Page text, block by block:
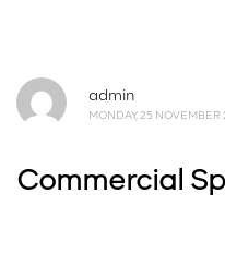
admin
MONDAY, 25 NOVEMBER
Commercial